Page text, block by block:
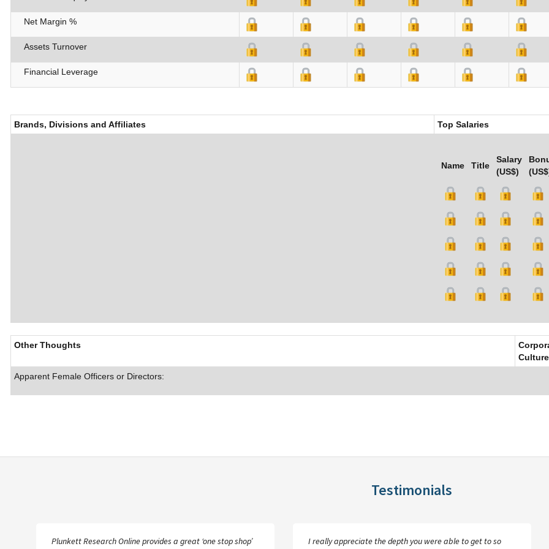
Net Margin %
Assets Turnover
Financial Leverage
Brands, Divisions and Affiliates Top Salaries
Name Title
Salary
(US$)
Other Thoughts
Culture
Apparent Female Officers or Directors:
Testimonials
Plunkett Research Online provides a great ‘one stop shop’
I really appreciate the depth you were able to get to so